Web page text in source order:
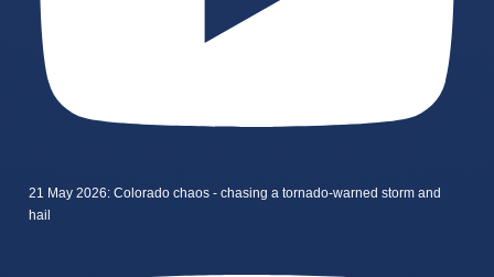
21 May 2026: Colorado chaos - chasing a tornado-warned storm and
hail